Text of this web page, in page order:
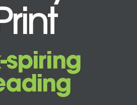
spiring